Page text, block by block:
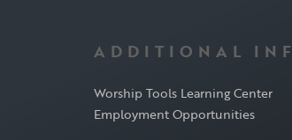
ADDITIONAL
Worship Tools Learning Center
Employment Opportunities